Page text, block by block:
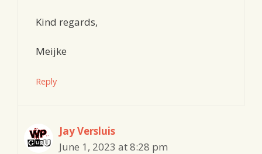
Kind regards,
Meijke
Reply
Jay Versluis
June 1, 2023 at 8:28 pm